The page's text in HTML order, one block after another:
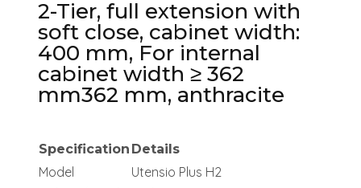
2-Tier, full extension with
soft close, cabinet width:
400 mm, For internal
cabinet width ≥ 362
mm362 mm, anthracite
Specification Details
Model
Utensio Plus H2